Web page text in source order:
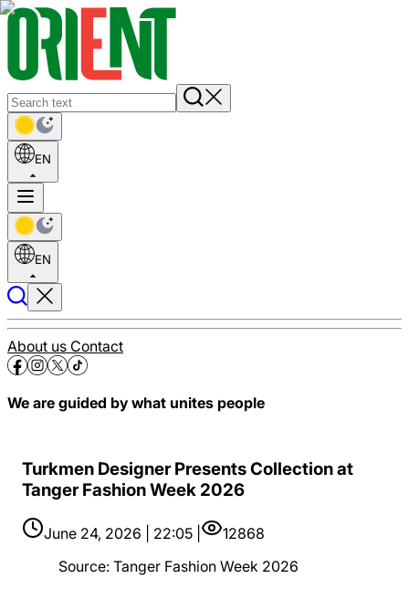
EN
EN
About us Contact
We are guided by what unites people
Turkmen Designer Presents Collection at
Tanger Fashion Week 2026
June 24, 2026 | 22:05 |
12868
Source: Tanger Fashion Week 2026